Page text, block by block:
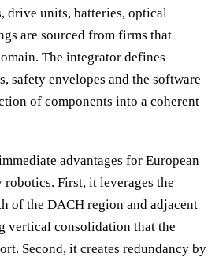
drive units, batteries, optical
are sourced from firms that
The integrator defines
safety envelopes and the software
of components into a coherent
advantages for European
First, it leverages the
of the DACH region and adjacent
vertical consolidation that the
Second, it creates redundancy by